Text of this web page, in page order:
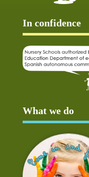
In confidence
What we do